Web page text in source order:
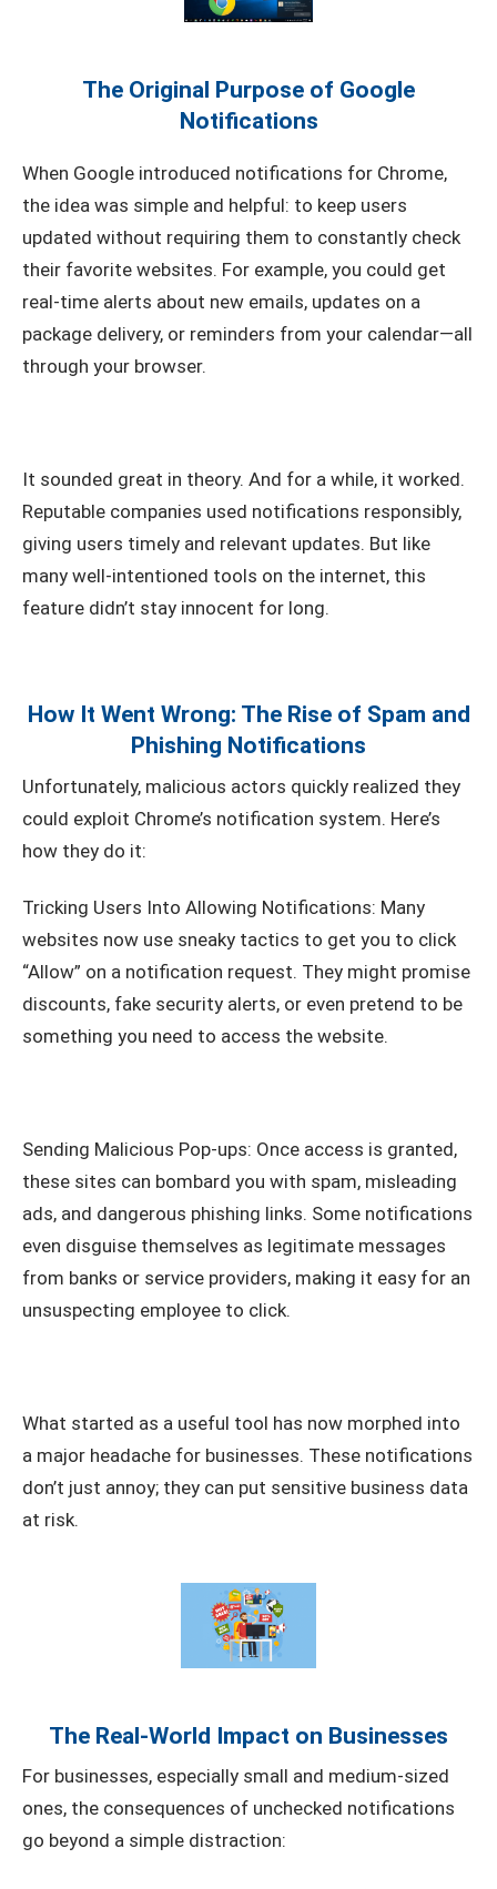
The Original Purpose of Google
Notifications
When Google introduced notifications for Chrome,
the idea was simple and helpful: to keep users
updated without requiring them to constantly check
their favorite websites. For example, you could get
real-time alerts about new emails, updates on a
package delivery, or reminders from your calendar—all
through your browser.
It sounded great in theory. And for a while, it worked.
Reputable companies used notifications responsibly,
giving users timely and relevant updates. But like
many well-intentioned tools on the internet, this
feature didn’t stay innocent for long.
How It Went Wrong: The Rise of Spam and
Phishing Notifications
Unfortunately, malicious actors quickly realized they
could exploit Chrome’s notification system. Here’s
how they do it:
Tricking Users Into Allowing Notifications: Many
websites now use sneaky tactics to get you to click
“Allow” on a notification request. They might promise
discounts, fake security alerts, or even pretend to be
something you need to access the website.
Sending Malicious Pop-ups: Once access is granted,
these sites can bombard you with spam, misleading
ads, and dangerous phishing links. Some notifications
even disguise themselves as legitimate messages
from banks or service providers, making it easy for an
unsuspecting employee to click.
What started as a useful tool has now morphed into
a major headache for businesses. These notifications
don’t just annoy; they can put sensitive business data
at risk.
The Real-World Impact on Businesses
For businesses, especially small and medium-sized
ones, the consequences of unchecked notifications
go beyond a simple distraction: